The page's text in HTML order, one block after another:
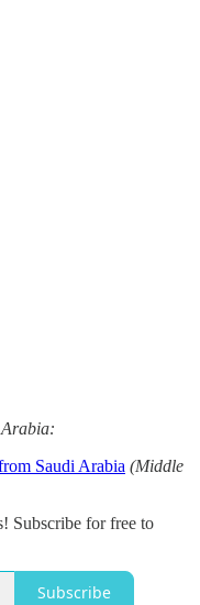
Arabia:
Saudi Arabia (Middle
Subscribe for free to
Subscribe